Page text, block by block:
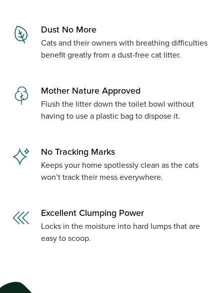
Dust No More
Cats and their owners with breathing difficulties
benefit greatly from a dust-free cat litter.
Mother Nature Approved
Flush the litter down the toilet bowl without
having to use a plastic bag to dispose it.
No Tracking Marks
Keeps your home spotlessly clean as the cats
won’t track their mess everywhere.
Excellent Clumping Power
Locks in the moisture into hard lumps that are
easy to scoop.